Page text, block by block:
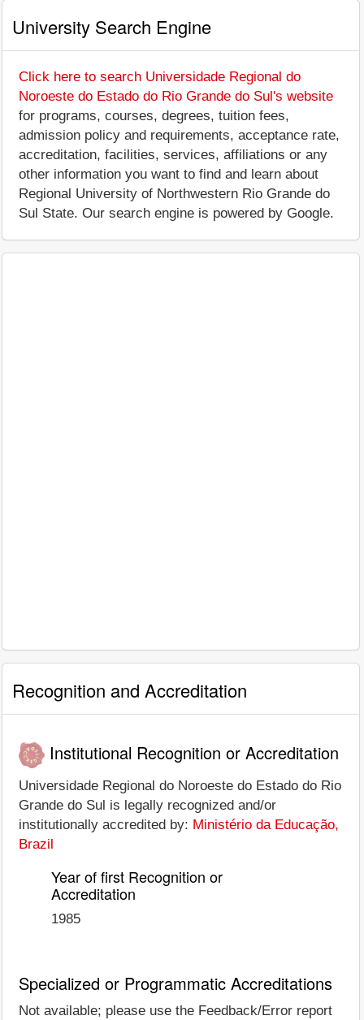
University Search Engine
Click here to search Universidade Regional do
Noroeste do Estado do Rio Grande do Sul's website
for programs, courses, degrees, tuition fees,
admission policy and requirements, acceptance rate,
accreditation, facilities, services, affiliations or any
other information you want to find and learn about
Regional University of Northwestern Rio Grande do
Sul State. Our search engine is powered by Google.
Recognition and Accreditation
Institutional Recognition or Accreditation
Universidade Regional do Noroeste do Estado do Rio
Grande do Sul is legally recognized and/or
institutionally accredited by: Ministério da Educação,
Brazil
Year of first Recognition or
Accreditation
1985
Specialized or Programmatic Accreditations
Not available; please use the Feedback/Error report